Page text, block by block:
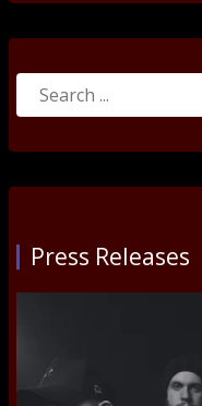
Search
Press Releases